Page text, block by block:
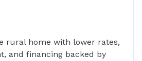
rural home with lower rates,
and financing backed by